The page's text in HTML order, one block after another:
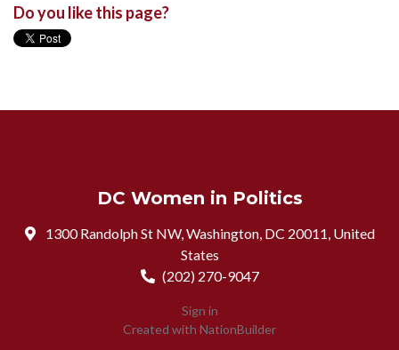
Do you like this page?
DC Women in Politics
1300 Randolph St NW, Washington, DC 20011, United
States
(202) 270-9047
Sign in
Created with NationBuilder